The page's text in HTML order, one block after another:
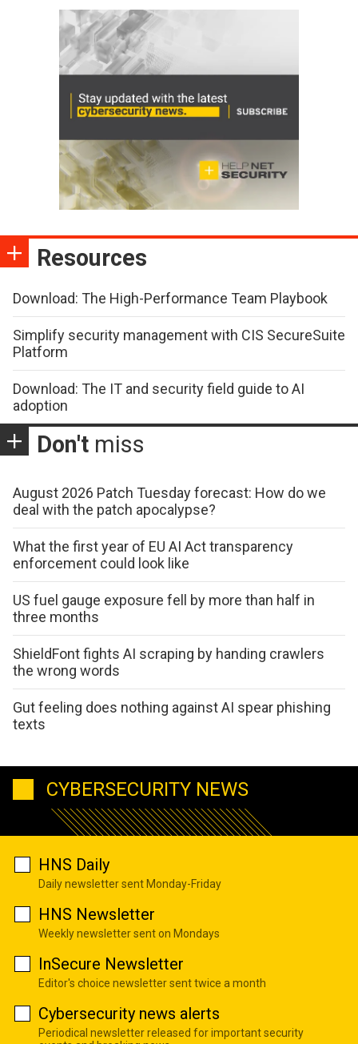
Resources
Download: The High-Performance Team Playbook
Simplify security management with CIS SecureSuite
Platform
Download: The IT and security field guide to AI
adoption
Don't miss
August 2026 Patch Tuesday forecast: How do we
deal with the patch apocalypse?
What the first year of EU AI Act transparency
enforcement could look like
US fuel gauge exposure fell by more than half in
three months
ShieldFont fights AI scraping by handing crawlers
the wrong words
Gut feeling does nothing against AI spear phishing
texts
CYBERSECURITY NEWS
HNS Daily
Daily newsletter sent Monday-Friday
HNS Newsletter
Weekly newsletter sent on Mondays
InSecure Newsletter
Editor's choice newsletter sent twice a month
Cybersecurity news alerts
Periodical newsletter released for important security